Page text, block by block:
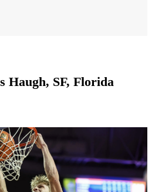
Haugh, SF, Florida